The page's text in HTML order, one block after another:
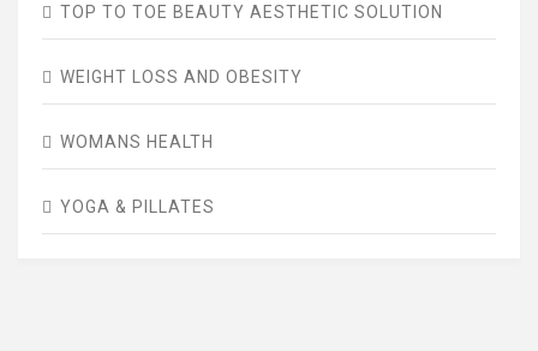
TOP TO TOE BEAUTY AESTHETIC SOLUTION
WEIGHT LOSS AND OBESITY
WOMANS HEALTH
YOGA & PILLATES